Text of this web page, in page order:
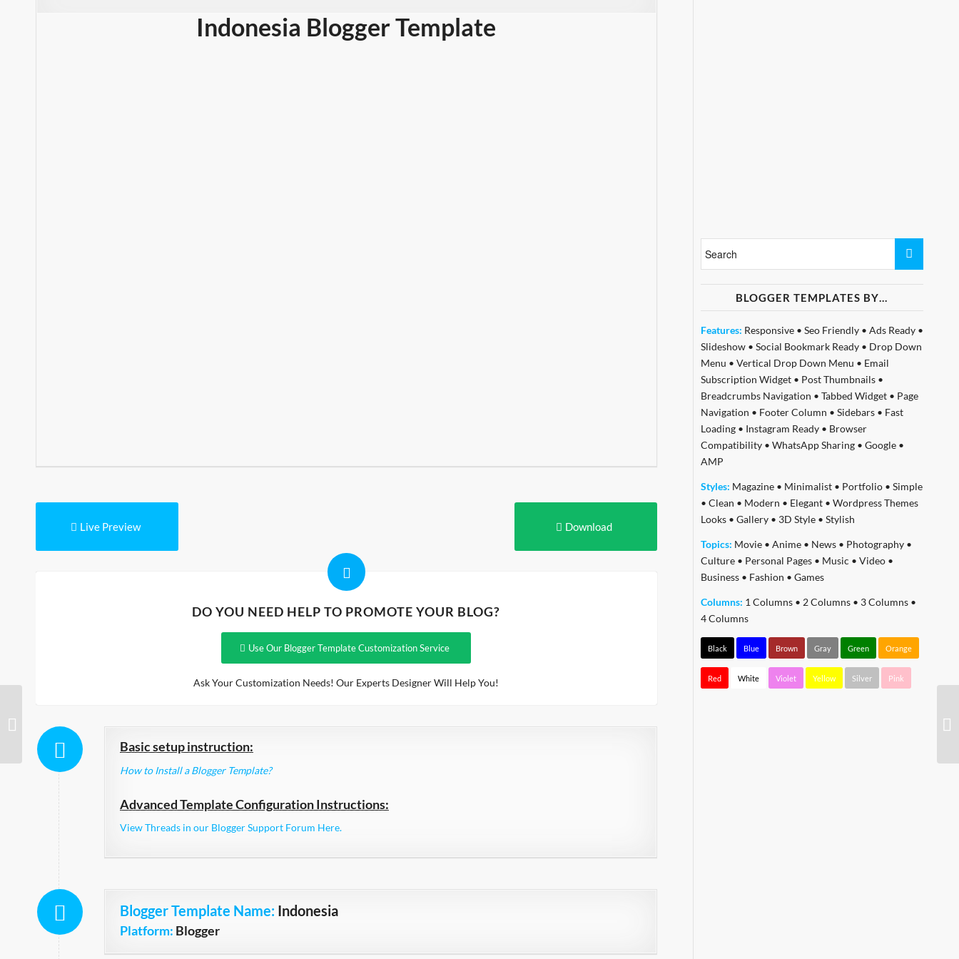
Indonesia Blogger Template
Live Preview Download
DO YOU NEED HELP TO PROMOTE YOUR BLOG?
Use Our Blogger Template Customization Service
Ask Your Customization Needs! Our Experts Designer Will Help You!
Basic setup instruction:
How to Install a Blogger Template?
Advanced Template Configuration Instructions:
View Threads in our Blogger Support Forum Here.
Blogger Template Name: Indonesia
Platform: Blogger
BLOGGER TEMPLATES BY…
Features: Responsive• Seo Friendly• Ads Ready•
Slideshow• Social Bookmark Ready• Drop Down
Menu • Vertical Drop Down Menu • Email
Subscription Widget• Post Thumbnails•
Breadcrumbs Navigation • Tabbed Widget• Page
Navigation • Footer Column • Sidebars• Fast
Loading• Instagram Ready• Browser
Compatibility• WhatsApp Sharing• Google•
AMP
Styles: Magazine• Minimalist• Portfolio• Simple
• Clean • Modern • Elegant• Wordpress Themes
Looks• Gallery• 3D Style• Stylish
Topics: Movie• Anime• News• Photography•
Culture• Personal Pages• Music • Video•
Business• Fashion • Games
Columns: 1 Columns• 2 Columns• 3 Columns•
4 Columns
Black Blue Brown Gray Green Orange
Red White Violet Yellow Silver Pink